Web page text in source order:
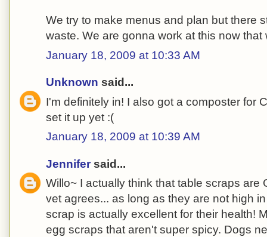
We try to make menus and plan but there
waste. We are gonna work at this now that
January 18, 2009 at 10:33 AM
Unknown said...
I'm definitely in! I also got a composter for
set it up yet :(
January 18, 2009 at 10:39 AM
Jennifer said...
Willo~ I actually think that table scraps are
vet agrees... as long as they are not high
scrap is actually excellent for their health!
egg scraps that aren't super spicy. Dogs